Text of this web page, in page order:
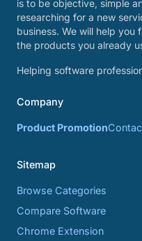
is to be objective, simple
researching for a new
business. We will help you
the products you already
Helping software
Company
Product Promotion
Sitemap
Browse Categories
Compare Software
Chrome Extension